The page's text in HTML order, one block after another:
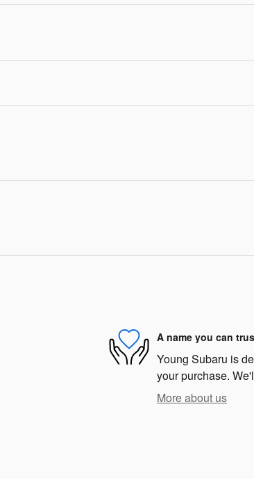
A name you can
Young Subaru is
your purchase.
More about us